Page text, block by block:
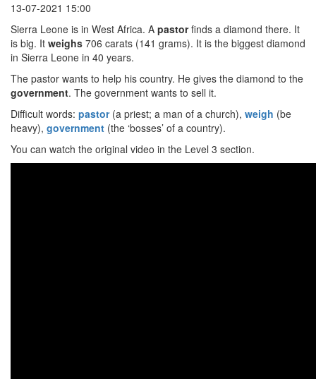
13-07-2021 15:00
Sierra Leone is in West Africa. A pastorfinds a diamond there. It
is big. It weighs 706 carats (141 grams). It is the biggest diamond
in Sierra Leone in 40 years.
The pastor wants to help his country. He gives the diamond to the
government. The government wants to sell it.
Difficult words: pastor(a priest; a man of a church), weigh (be
heavy), government (the ‘bosses’ of a country).
You can watch the original video in the Level 3 section.